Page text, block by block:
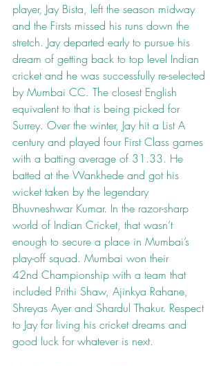
player, Jay Bista, left the season midway
and the Firsts missed his runs down the
stretch. Jay departed early to pursue his
dream of getting back to top level Indian
cricket and he was successfully re-selected
by Mumbai CC. The closest English
equivalent to that is being picked for
Surrey. Over the winter, Jay hit a List A
century and played four First Class games
with a batting average of 31.33. He
batted at the Wankhede and got his
wicket taken by the legendary
Bhuvneshwar Kumar. In the razor-sharp
world of Indian Cricket, that wasn’t
enough to secure a place in Mumbai’s
play-off squad. Mumbai won their
42nd Championship with a team that
included Prithi Shaw, Ajinkya Rahane,
Shreyas Ayer and Shardul Thakur. Respect
to Jay for living his cricket dreams and
good luck for whatever is next.